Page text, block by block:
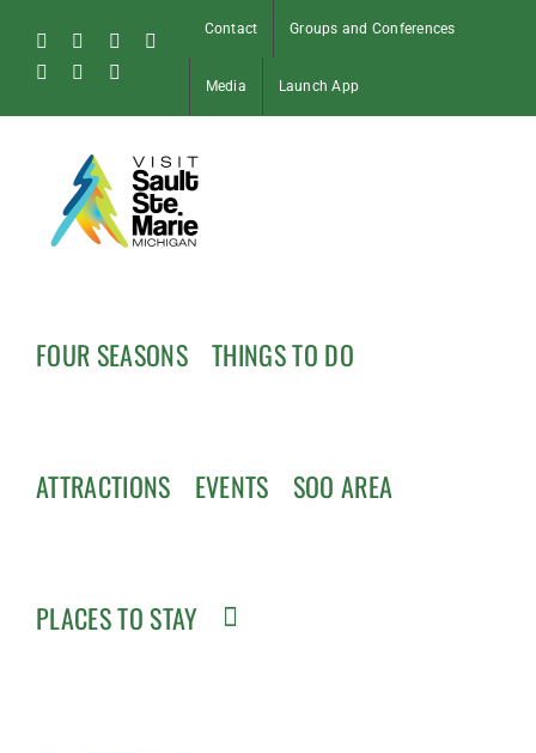
content
FacebookInstagram
Tiktok
Pinterest
Soo
Contact Groups and Conferences
Media Launch App
FOUR SEASONS THINGS TO DO
ATTRACTIONS EVENTS SOO AREA
PLACES TO STAY